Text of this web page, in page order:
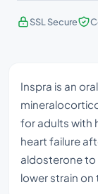
SSL Secure
Inspra is an
for adults with
heart failure
aldosterone to
lower strain on